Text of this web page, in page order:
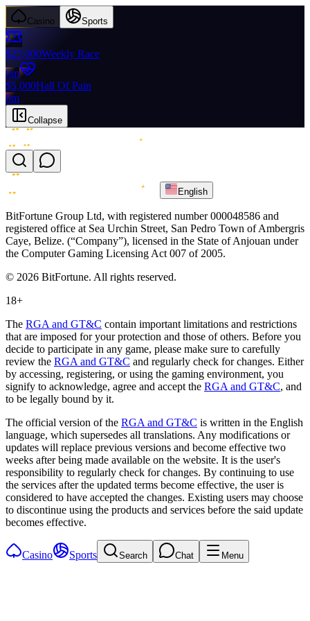
Casino Sports
$25,000Weekly Race
0m
$5,000Hall Of Pain
0m
Collapse
English
BitFortune Group Ltd, with registered number 000048586 and
registered office at Sea Urchin Street, San Pedro Town of Ambergris
Caye, Belize. (“Company”), licensed in the State of Anjouan under
the Computer Gaming Licensing Act 007 of 2005.
© 2026 BitFortune. All rights reserved.
18+
The RGA and GT&C contain important limitations and restrictions
that are imposed for your protection and those of others. Before you
decide to participate in any game, please make sure to carefully
review the RGA and GT&C and regularly check for changes. Either
by accessing, registering, or using the gaming environment, you
signify to acknowledge, agree and accept the RGA and GT&C, and
to be legally bound by it.
The official version of the RGA and GT&C is written in the English
language, which supersedes all translations. Any modifications or
updates will replace previous versions and become effective two
weeks after being made available on the website. It is the user's
responsibility to regularly check for changes. By continuing to use
the services after the updated terms become effective, the user is
considered to have accepted the changes. Existing users may choose
to discontinue using the products and services before the said update
becomes effective.
Casino Sports Search Chat Menu